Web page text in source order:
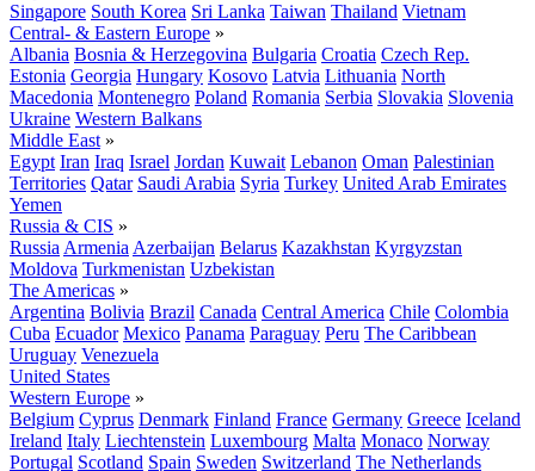
Singapore South Korea Sri Lanka Taiwan Thailand Vietnam
Central- & Eastern Europe »
Albania Bosnia & Herzegovina Bulgaria Croatia Czech Rep.
Estonia Georgia Hungary Kosovo Latvia Lithuania North
Macedonia Montenegro Poland Romania Serbia Slovakia Slovenia
Ukraine Western Balkans
Middle East »
Egypt Iran Iraq Israel Jordan Kuwait Lebanon Oman Palestinian
Territories Qatar Saudi Arabia Syria Turkey United Arab Emirates
Yemen
Russia & CIS »
Russia Armenia Azerbaijan Belarus Kazakhstan Kyrgyzstan
Moldova Turkmenistan Uzbekistan
The Americas »
Argentina Bolivia Brazil Canada Central America Chile Colombia
Cuba Ecuador Mexico Panama Paraguay Peru The Caribbean
Uruguay Venezuela
United States
Western Europe »
Belgium Cyprus Denmark Finland France Germany Greece Iceland
Ireland Italy Liechtenstein Luxembourg Malta Monaco Norway
Portugal Scotland Spain Sweden Switzerland The Netherlands